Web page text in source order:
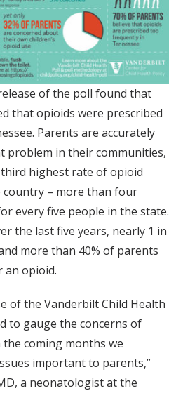
of the poll found that
that opioids were prescribed
Parents are accurately
problem in their communities,
highest rate of opioid
– more than four
every five people in the state.
the last five years, nearly 1 in
more than 40% of parents
an opioid.
of the Vanderbilt Child Health
to gauge the concerns of
coming months we
important to parents,”
a neonatologist at the